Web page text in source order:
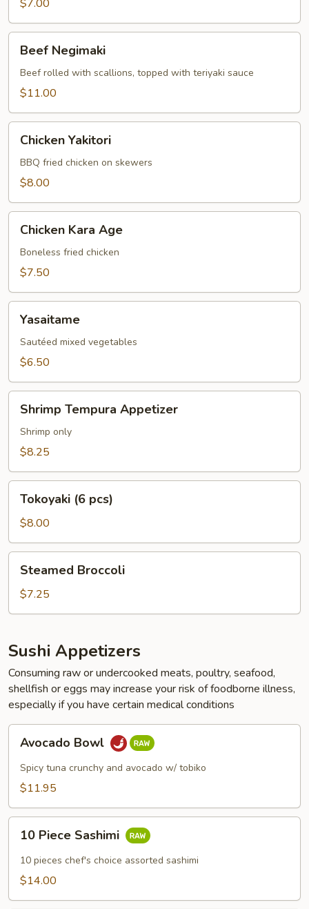
$7.00
Negimaki
Beef Negimaki
Beef rolled with scallions, topped with teriyaki sauce
$11.00
Yakitori
Chicken Yakitori
BBQ fried chicken on skewers
$8.00
Kara
Age
Chicken Kara Age
Boneless fried chicken
$7.50
Yasaitame
Sautéed mixed vegetables
$6.50
Tempura
Appetizer
Shrimp Tempura Appetizer
Shrimp only
$8.25
pcs)
Tokoyaki (6 pcs)
$8.00
Broccoli
Steamed Broccoli
$7.25
Sushi Appetizers
Consuming raw or undercooked meats, poultry, seafood,
shellfish or eggs may increase your risk of foodborne illness,
especially if you have certain medical conditions
Bowl
Avocado Bowl
Spicy tuna crunchy and avocado w/ tobiko
$11.95
Piece
Sashimi
10 Piece Sashimi
10 pieces chef's choice assorted sashimi
$14.00